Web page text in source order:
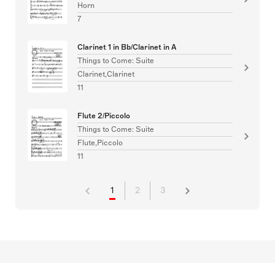
Horn
7
Clarinet 1 in Bb/Clarinet in A
Things to Come: Suite
Clarinet,Clarinet
11
Flute 2/Piccolo
Things to Come: Suite
Flute,Piccolo
11
1 2 3